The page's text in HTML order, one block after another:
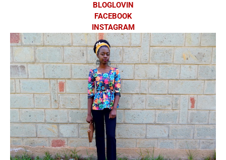
BLOGLOVIN
FACEBOOK
INSTAGRAM